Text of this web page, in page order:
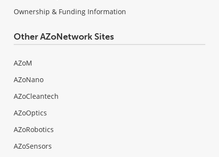
Ownership & Funding Information
Other AZoNetwork Sites
AZoM
AZoNano
AZoCleantech
AZoOptics
AZoRobotics
AZoSensors